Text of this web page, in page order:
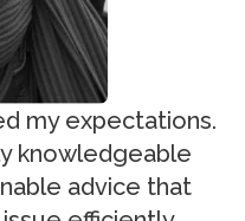
my expectations.
knowledgeable
advice that